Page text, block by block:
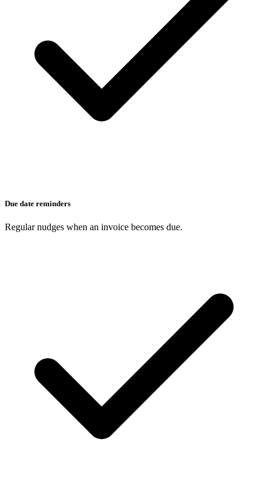
Due date reminders
Regular nudges when an invoice becomes due.